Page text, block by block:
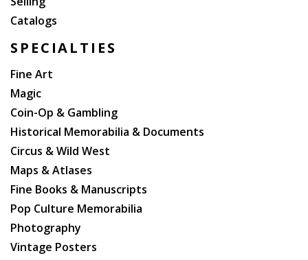
Catalogs
SPECIALTIES
Fine Art
Magic
Coin-Op & Gambling
Historical Memorabilia & Documents
Circus & Wild West
Maps & Atlases
Fine Books & Manuscripts
Pop Culture Memorabilia
Photography
Vintage Posters